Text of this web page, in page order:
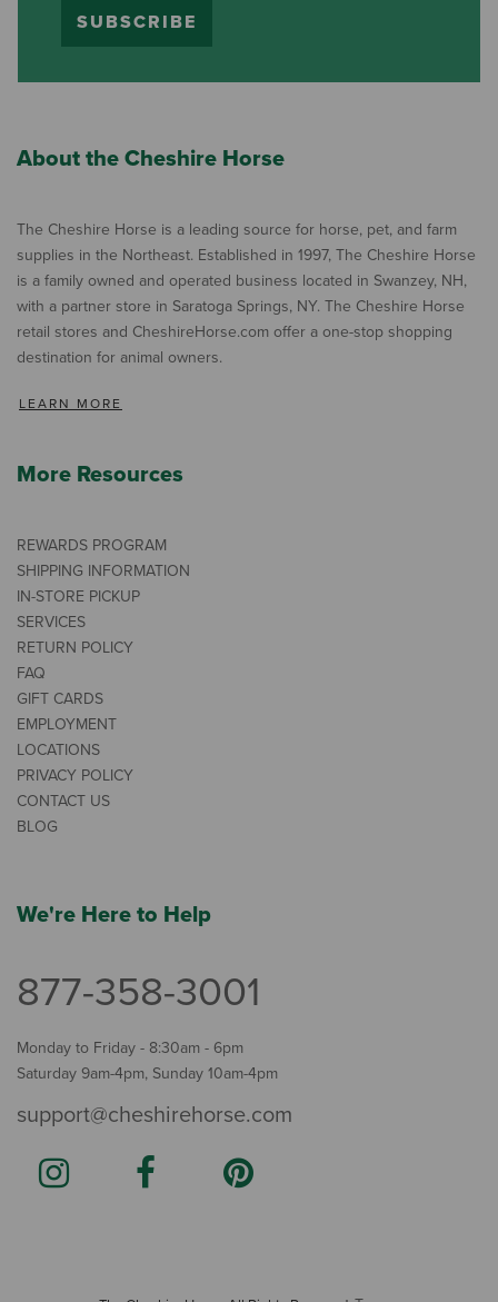
SUBSCRIBE
About the Cheshire Horse
The Cheshire Horse is a leading source for horse, pet, and farm
supplies in the Northeast. Established in 1997, The Cheshire Horse
is a family owned and operated business located in Swanzey, NH,
with a partner store in Saratoga Springs, NY. The Cheshire Horse
retail stores and CheshireHorse.com offer a one-stop shopping
destination for animal owners.
LEARN MORE
More Resources
REWARDS PROGRAM
SHIPPING INFORMATION
IN-STORE PICKUP
SERVICES
RETURN POLICY
FAQ
GIFT CARDS
EMPLOYMENT
LOCATIONS
PRIVACY POLICY
CONTACT US
BLOG
We're Here to Help
877-358-3001
Monday to Friday - 8:30am - 6pm
Saturday 9am-4pm, Sunday 10am-4pm
support@cheshirehorse.com